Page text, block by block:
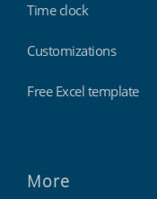
Time clock
Customizations
Free Excel template
More